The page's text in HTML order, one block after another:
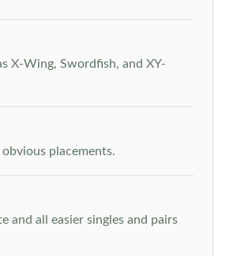
X-Wing, Swordfish, and XY-
placements.
and all easier singles and pairs